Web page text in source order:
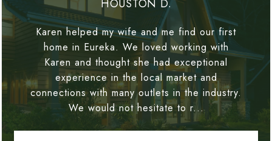
HOUSTON D.
Karen helped my wife and me find our first
home in Eureka. We loved working with
Karen and thought she had exceptional
experience in the local market and
connections with many outlets in the industry.
We would not hesitate to r...